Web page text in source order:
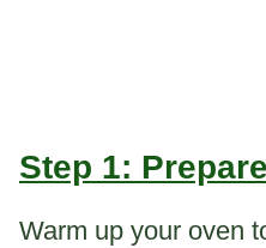
Step 1:
Warm up your oven